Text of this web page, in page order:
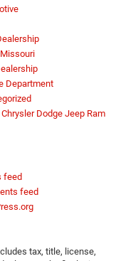
Department
Dodge Jeep Ram
feed
feed
tax, title, license,